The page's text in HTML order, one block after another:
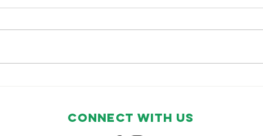
Tuna Mac
CONNECT WITH US